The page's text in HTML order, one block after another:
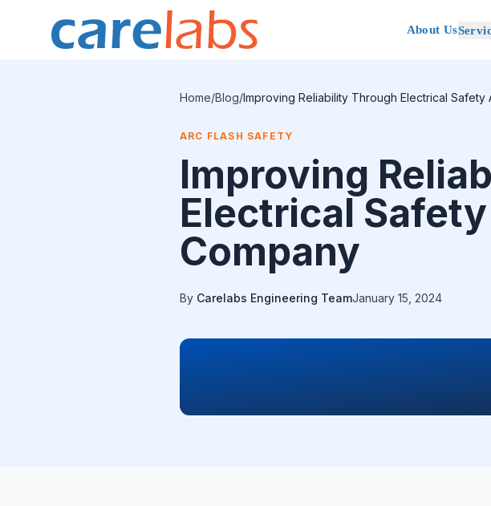
About Us
Home/Blog/Improving Reliability Through Electrical Safety
ARC FLASH SAFETY
Improving
Electrical
Company
By Carelabs Engineering TeamJanuary 15, 2024